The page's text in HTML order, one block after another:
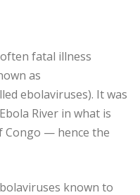
fatal illness
as
ebolaviruses). It was
River in what is
Congo — hence the
known to